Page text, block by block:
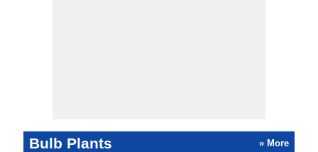
Bulb Plants » More